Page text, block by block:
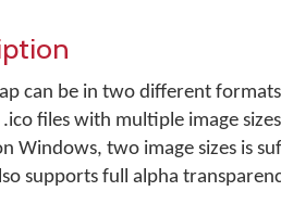
can be in two different
files with multiple image
Windows, two image sizes is
supports full alpha